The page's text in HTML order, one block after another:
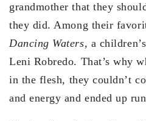
grandmother that they
they did. Among their
Dancing Waters, a
Leni Robredo. That’s why
in the flesh, they couldn’t
and energy and ended up